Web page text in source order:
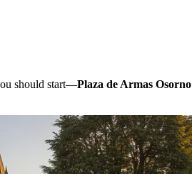
should start—Plaza de Armas Osorno